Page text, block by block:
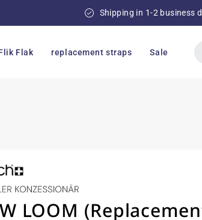
Shipping in 1-2 business
Flak replacement straps Sale
LOOM